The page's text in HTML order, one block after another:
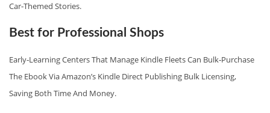
Car‑themed Stories.
Best for Professional Shops
Early‑learning Centers That Manage Kindle Fleets Can Bulk‑purchase
The Ebook Via Amazon’s Kindle Direct Publishing Bulk Licensing,
Saving Both Time And Money.